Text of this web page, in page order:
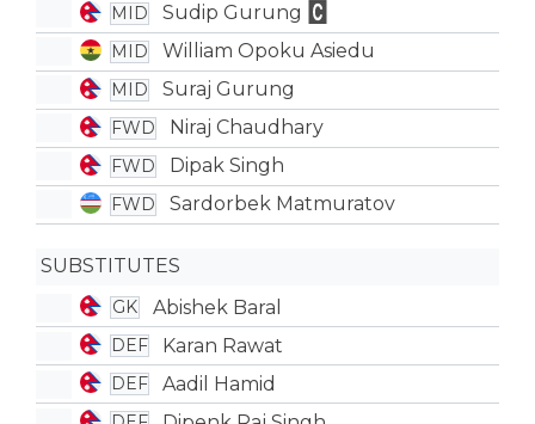
MID Sudip Gurung
MID William Opoku Asiedu
MID Suraj Gurung
FWD Niraj Chaudhary
FWD Dipak Singh
FWD Sardorbek Matmuratov
SUBSTITUTES
GK Abishek Baral
DEF Karan Rawat
DEF Aadil Hamid